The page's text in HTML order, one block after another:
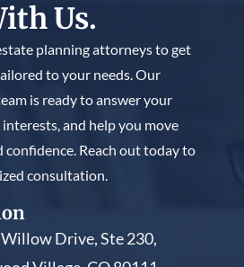
legal protections and
the trust assets as still
or the trust contains
or a trust protector clause
These changes are typically
the trust’s original intent.
Us.
planning attorneys to get
to your needs. Our
is ready to answer your
and help you move
Reach out today to
consultation.
Willow Drive, Ste 230,